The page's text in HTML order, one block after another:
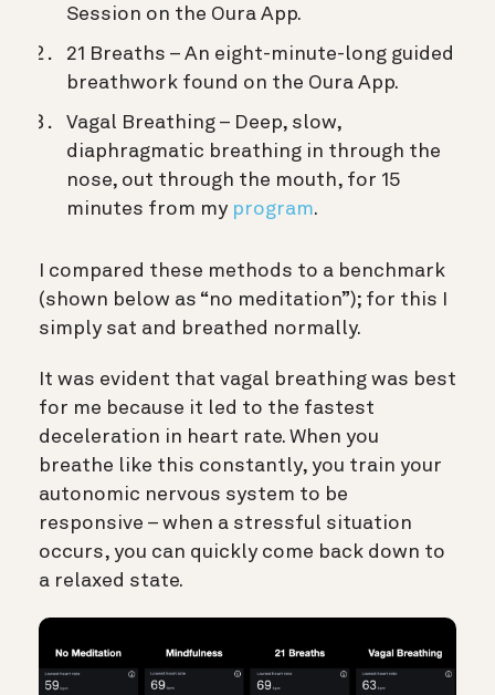
Session on the Oura App.
21 Breaths – An eight-minute-long guided
breathwork found on the Oura App.
Vagal Breathing – Deep, slow,
diaphragmatic breathing in through the
nose, out through the mouth, for 15
minutes from my program.
I compared these methods to a benchmark
(shown below as “no meditation”); for this I
simply sat and breathed normally.
It was evident that vagal breathing was best
for me because it led to the fastest
deceleration in heart rate. When you
breathe like this constantly, you train your
autonomic nervous system to be
responsive – when a stressful situation
occurs, you can quickly come back down to
a relaxed state.